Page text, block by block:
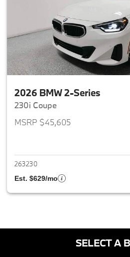
2026 BMW 2-Series
230i Coupe
MSRP $45,605
263230
Est. $629/mo
SELECT A